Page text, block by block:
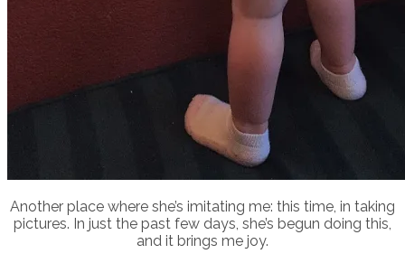
Another place where she’s imitating me: this time, in taking
pictures. In just the past few days, she’s begun doing this,
and it brings me joy.